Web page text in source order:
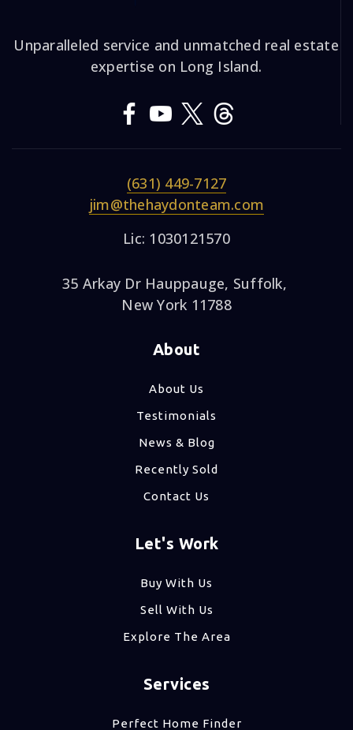
Unparalleled service and unmatched real estate
expertise on Long Island.
(631) 449-7127
jim@thehaydonteam.com
Lic: 1030121570
35 Arkay Dr Hauppauge, Suffolk,
New York 11788
About
About Us
Testimonials
News & Blog
Recently Sold
Contact Us
Let's Work
Buy With Us
Sell With Us
Explore The Area
Services
Perfect Home Finder